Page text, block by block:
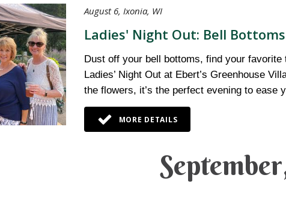
August 6, Ixonia, WI
Ladies' Night Out: Bell
Dust off your bell bottoms, find your
Ladies’ Night Out at Ebert’s Greenhouse
the flowers, it’s the perfect evening to ease
MORE DETAILS